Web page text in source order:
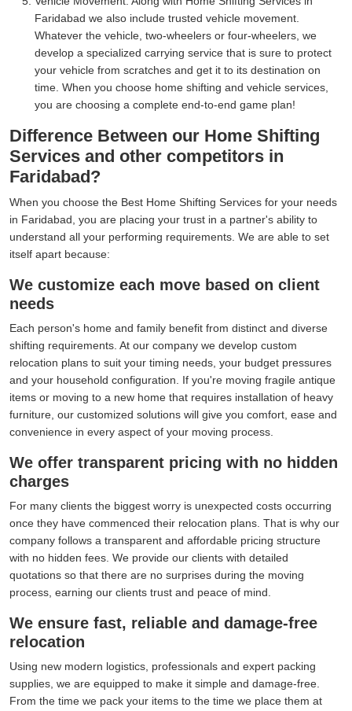
Faridabad we also include trusted vehicle movement.
Whatever the vehicle, two-wheelers or four-wheelers, we
develop a specialized carrying service that is sure to protect
your vehicle from scratches and get it to its destination on
time. When you choose home shifting and vehicle services,
you are choosing a complete end-to-end game plan!
Difference Between our Home Shifting
Services and other competitors in
Faridabad?
When you choose the Best Home Shifting Services for your needs
in Faridabad, you are placing your trust in a partner's ability to
understand all your performing requirements. We are able to set
itself apart because:
We customize each move based on client
needs
Each person's home and family benefit from distinct and diverse
shifting requirements. At our company we develop custom
relocation plans to suit your timing needs, your budget pressures
and your household configuration. If you're moving fragile antique
items or moving to a new home that requires installation of heavy
furniture, our customized solutions will give you comfort, ease and
convenience in every aspect of your moving process.
We offer transparent pricing with no hidden
charges
For many clients the biggest worry is unexpected costs occurring
once they have commenced their relocation plans. That is why our
company follows a transparent and affordable pricing structure
with no hidden fees. We provide our clients with detailed
quotations so that there are no surprises during the moving
process, earning our clients trust and peace of mind.
We ensure fast, reliable and damage-free
relocation
Using new modern logistics, professionals and expert packing
supplies, we are equipped to make it simple and damage-free.
From the time we pack your items to the time we place them at